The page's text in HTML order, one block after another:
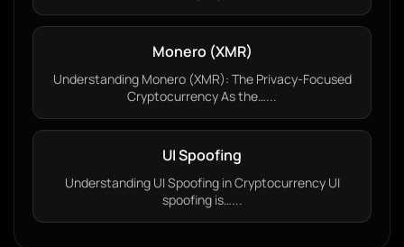
Monero (XMR)
Understanding Monero (XMR): The Privacy-Focused
Cryptocurrency As the…...
UI Spoofing
Understanding UI Spoofing in Cryptocurrency UI
spoofing is…...